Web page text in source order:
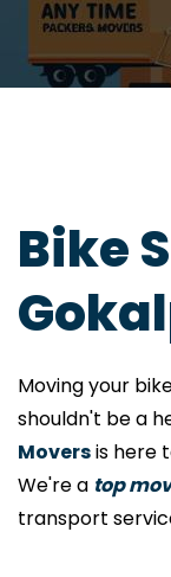
Bike
Moving your
shouldn't be a
Moversis here
We're a top
transport